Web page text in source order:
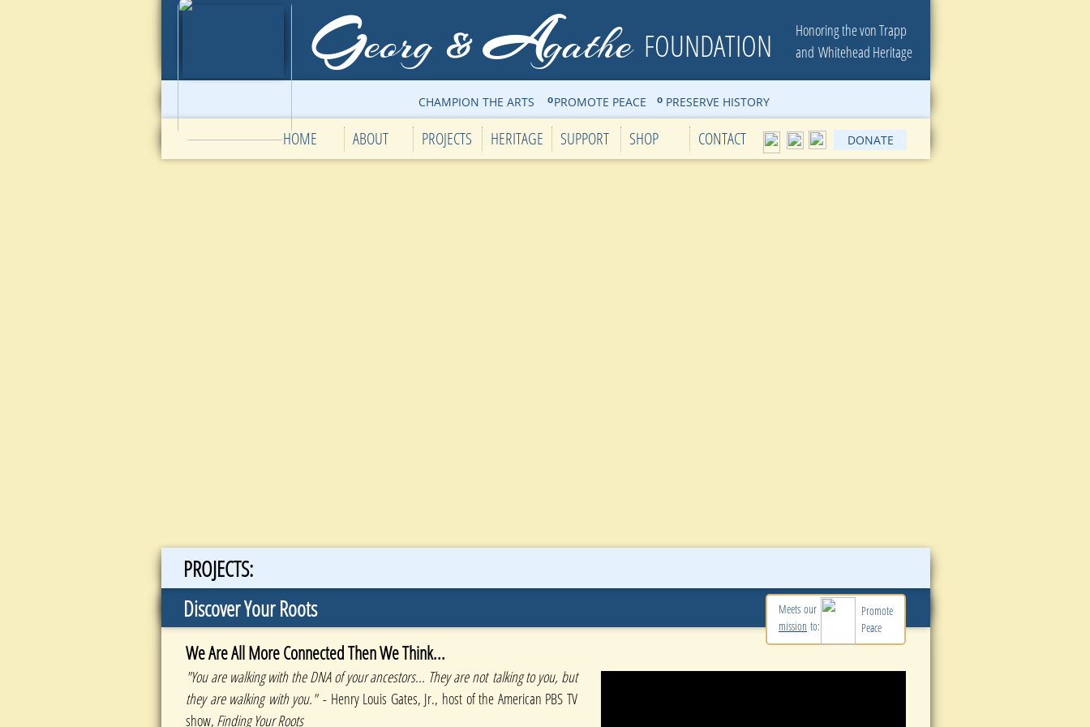
HOME ABOUT PROJECTS HERITAGE SUPPORT SHOP CONTACT DONATE
CHAMPION THE ARTS PROMOTE PEACE PRESERVE HISTORY
Honoring the von Trapp
​and Whitehead Heritage
o o
Georg & Agathe FOUNDATION
We Are All More Connected Then We Think...
"You are walking with the DNA of your ancestors... They are not talking to you, but
they are walking with you." - Henry Louis Gates, Jr., host of the American PBS TV
show, Finding Your Roots
PROJECTS:
Promote
Peace
Meets our
mission to:
Discover Your Roots